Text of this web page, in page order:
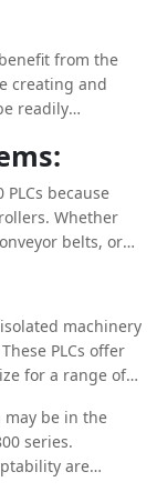
maximizing
from the
creating and
readily
space.
because
Whether
belts, or
control and
machinery
PLCs offer
for a range of
may be in the
series.
are